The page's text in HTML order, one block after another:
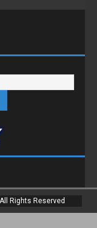
Rights Reserved